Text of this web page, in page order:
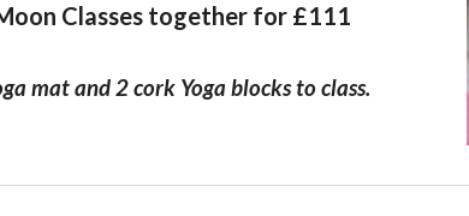
Classes together for £111
mat and 2 cork Yoga blocks to class.